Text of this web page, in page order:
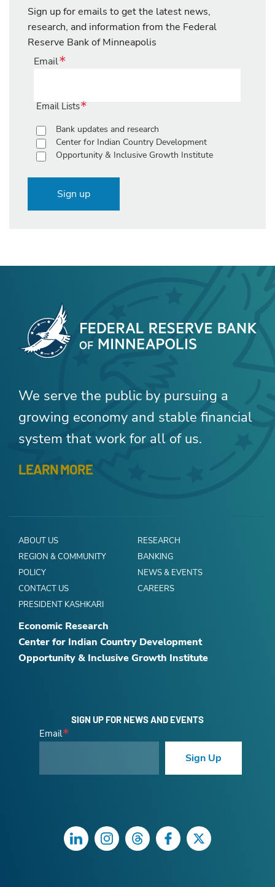
Sign up for emails to get the latest news,
research, and information from the Federal
Reserve Bank of Minneapolis
Email
Email Lists
Bank updates and research
Center for Indian Country Development
Opportunity & Inclusive Growth Institute
Sign up
We serve the public by pursuing a
growing economy and stable financial
system that work for all of us.
LEARN MORE
ABOUT US
RESEARCH
REGION & COMMUNITY
BANKING
POLICY
NEWS & EVENTS
CONTACT US
CAREERS
PRESIDENT KASHKARI
Economic Research
Center for Indian Country Development
Opportunity & Inclusive Growth Institute
SIGN UP FOR NEWS AND EVENTS
Email
Sign Up
LinkedInInstagramThreadsFacebookTwitter